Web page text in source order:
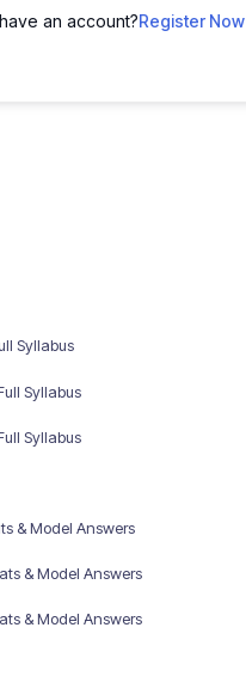
an account?Register Now
Syllabus
Syllabus
Syllabus
& Model Answers
& Model Answers
& Model Answers